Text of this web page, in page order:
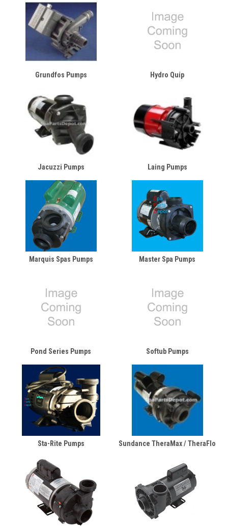
Grundfos Pumps Hydro Quip
Jacuzzi Pumps Laing Pumps
Marquis Spas Pumps Master Spa Pumps
Pond Series Pumps Softub Pumps
Sta-Rite Pumps Sundance TheraMax / TheraFlo